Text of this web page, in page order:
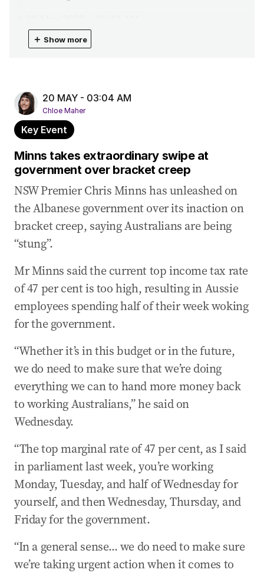
Albanese urges Aussies to get vaccinated as
diphtheria outbreak spreads
the market
20 May 2026
Albanese told to call an election over broken
budget promises
20 May 2026 -03:26 AM
Government ‘declared war on self-starters and
small businesses’: Wilson
20 May 2026-03:04 AM
Minns takes extraordinary swipe at government
20 May 2026-02:23 AM
Coalition call for intervention in return of ISIS
brides
20 May 2026-12:10 AM
MP admits she ‘probably’ underestimated CGT
change concerns
19 May 2026-11:59 PM
‘Memes are factually incorrect’: Labor hits back
over tax
Albanese grilled on Budget’s unintended
consequences
19 May 2026-10:55 PM
Labor tells Aussies to read the Budget to
understand
‘An hour away’: Inside Trump’s latest attack
plan
＋ Show more
20 MAY - 03:04 AM
Chloe Maher
Key Event
Minns takes extraordinary swipe at
government over bracket creep
NSW Premier Chris Minns has unleashed on
the Albanese government over its inaction on
bracket creep, saying Australians are being
“stung”.
Mr Minns said the current top income tax rate
of 47 per cent is too high, resulting in Aussie
employees spending half of their week woking
for the government.
“Whether it’s in this budget or in the future,
we do need to make sure that we’re doing
everything we can to hand more money back
to working Australians,” he said on
Wednesday.
“The top marginal rate of 47 per cent, as I said
in parliament last week, you’re working
Monday, Tuesday, and half of Wednesday for
yourself, and then Wednesday, Thursday, and
Friday for the government.
“In a general sense... we do need to make sure
we’re taking urgent action when it comes to